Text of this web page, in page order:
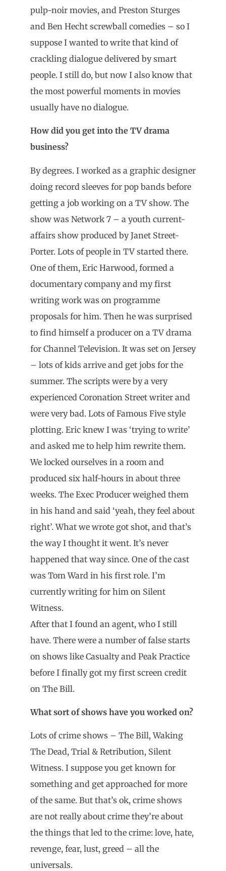
pulp-noir movies, and Preston Sturges
and Ben Hecht screwball comedies – so I
suppose I wanted to write that kind of
crackling dialogue delivered by smart
people. I still do, but now I also know that
the most powerful moments in movies
usually have no dialogue.
How did you get into the TV drama
business?
By degrees. I worked as a graphic designer
doing record sleeves for pop bands before
getting a job working on a TV show. The
show was Network 7 – a youth current-
affairs show produced by Janet Street-
Porter. Lots of people in TV started there.
One of them, Eric Harwood, formed a
documentary company and my first
writing work was on programme
proposals for him. Then he was surprised
to find himself a producer on a TV drama
for Channel Television. It was set on Jersey
– lots of kids arrive and get jobs for the
summer. The scripts were by a very
experienced Coronation Street writer and
were very bad. Lots of Famous Five style
plotting. Eric knew I was ‘trying to write’
and asked me to help him rewrite them.
We locked ourselves in a room and
produced six half-hours in about three
weeks. The Exec Producer weighed them
in his hand and said ‘yeah, they feel about
right’. What we wrote got shot, and that’s
the way I thought it went. It’s never
happened that way since. One of the cast
was Tom Ward in his first role. I’m
currently writing for him on Silent
Witness.
After that I found an agent, who I still
have. There were a number of false starts
on shows like Casualty and Peak Practice
before I finally got my first screen credit
on The Bill.
What sort of shows have you worked on?
Lots of crime shows – The Bill, Waking
The Dead, Trial & Retribution, Silent
Witness. I suppose you get known for
something and get approached for more
of the same. But that’s ok, crime shows
are not really about crime they’re about
the things that led to the crime: love, hate,
revenge, fear, lust, greed – all the
universals.